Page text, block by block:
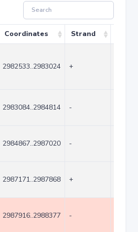
Coordinates Strand
2982533..2983024 +
2983084..2984814 -
2984867..2987020 -
2987171..2987868 +
2987916..2988377 -